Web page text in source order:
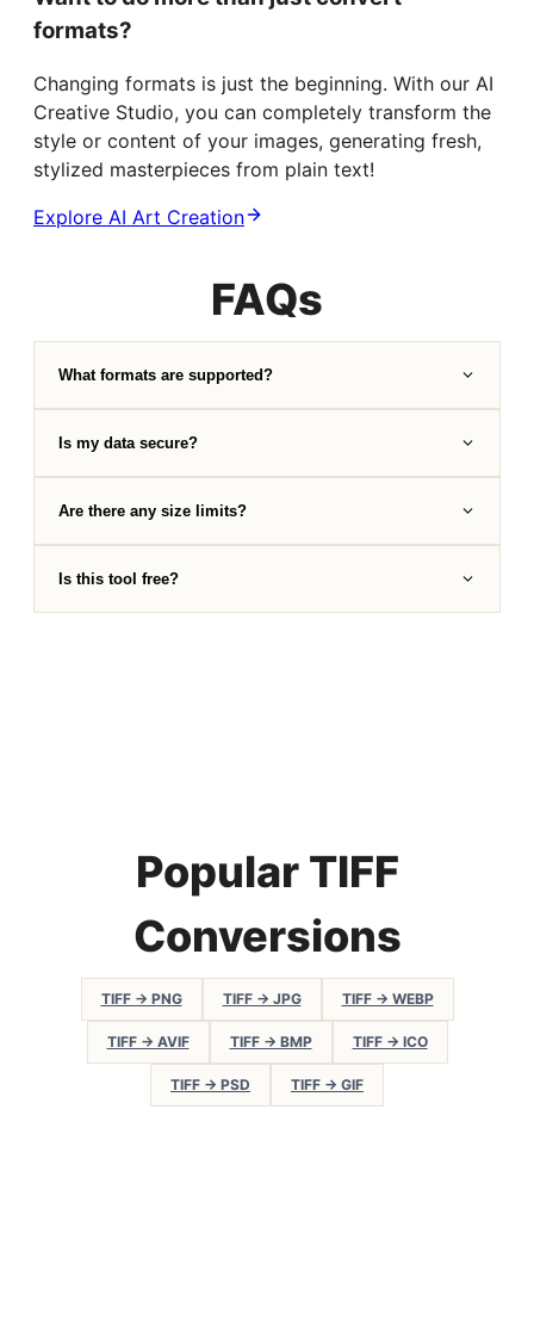
formats?
Changing formats is just the beginning. With our AI
Creative Studio, you can completely transform the
style or content of your images, generating fresh,
stylized masterpieces from plain text!
Explore AI Art Creation
FAQs
What formats are supported?
Is my data secure?
Are there any size limits?
Is this tool free?
Popular TIFF
Conversions
TIFF → PNG TIFF → JPG TIFF → WEBP
TIFF → AVIF TIFF → BMP TIFF → ICO
TIFF → PSD TIFF → GIF